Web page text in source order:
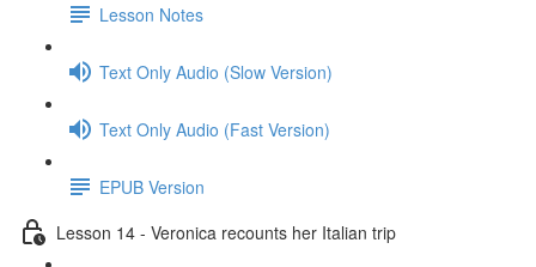
Lesson Notes
Text Only Audio (Slow Version)
Text Only Audio (Fast Version)
EPUB Version
Lesson 14 - Veronica recounts her Italian trip